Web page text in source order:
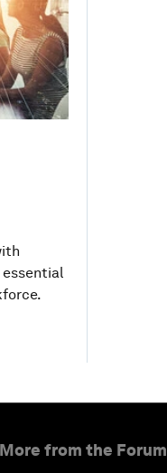
More from the Forum